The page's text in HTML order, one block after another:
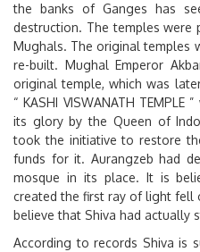
the banks of Ganges has
destruction. The temples were
Mughals. The original temples
re-built. Mughal Emperor
original temple, which was
“KASHI VISWANATH TEMPLE”
its glory by the Queen of
took the initiative to restore
funds for it. Aurangzeb had
mosque in its place. It is
created the first ray of light fell
believe that Shiva had actually
According to records Shiva is